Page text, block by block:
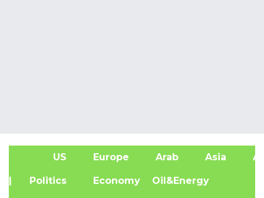
US Europe Arab Asia
| Politics Economy Oil&Energy